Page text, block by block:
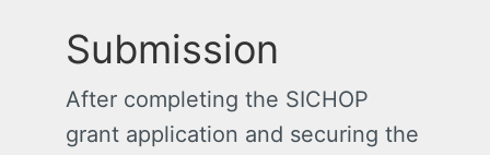
Submission
After completing the SICHOP
grant application and securing the